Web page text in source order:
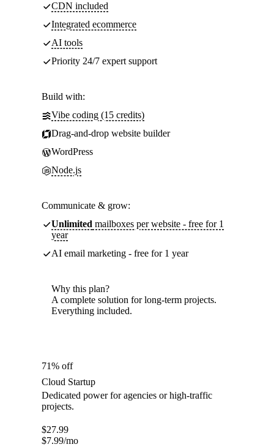
CDN included
Integrated ecommerce
AI tools
Priority 24/7 expert support
Build with:
Vibe coding (15 credits)
Drag-and-drop website builder
WordPress
Node.js
Communicate & grow:
Unlimited mailboxes per website - free for 1
year
AI email marketing - free for 1 year
Why this plan?
A complete solution for long-term projects.
Everything included.
71% off
Cloud Startup
Dedicated power for agencies or high-traffic
projects.
$27.99
$7.99/mo